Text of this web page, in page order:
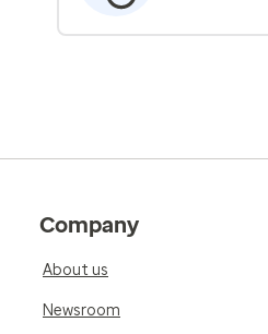
Company
About us
Newsroom